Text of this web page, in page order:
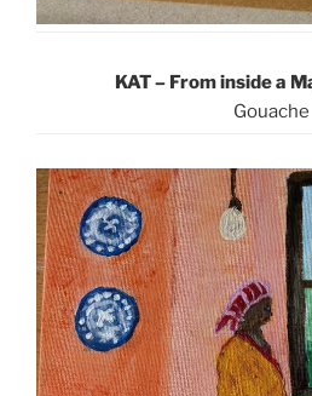
KAT – From inside a
Gouache